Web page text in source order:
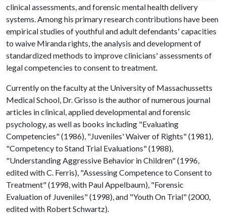
clinical assessments, and forensic mental health delivery
systems. Among his primary research contributions have been
empirical studies of youthful and adult defendants' capacities
to waive Miranda rights, the analysis and development of
standardized methods to improve clinicians' assessments of
legal competencies to consent to treatment.
Currently on the faculty at the University of Massachussetts
Medical School, Dr. Grisso is the author of numerous journal
articles in clinical, applied developmental and forensic
psychology, as well as books including "Evaluating
Competencies" (1986), "Juveniles' Waiver of Rights" (1981),
"Competency to Stand Trial Evaluations" (1988),
"Understanding Aggressive Behavior in Children" (1996,
edited with C. Ferris), "Assessing Competence to Consent to
Treatment" (1998, with Paul Appelbaum), "Forensic
Evaluation of Juveniles" (1998), and "Youth On Trial" (2000,
edited with Robert Schwartz).